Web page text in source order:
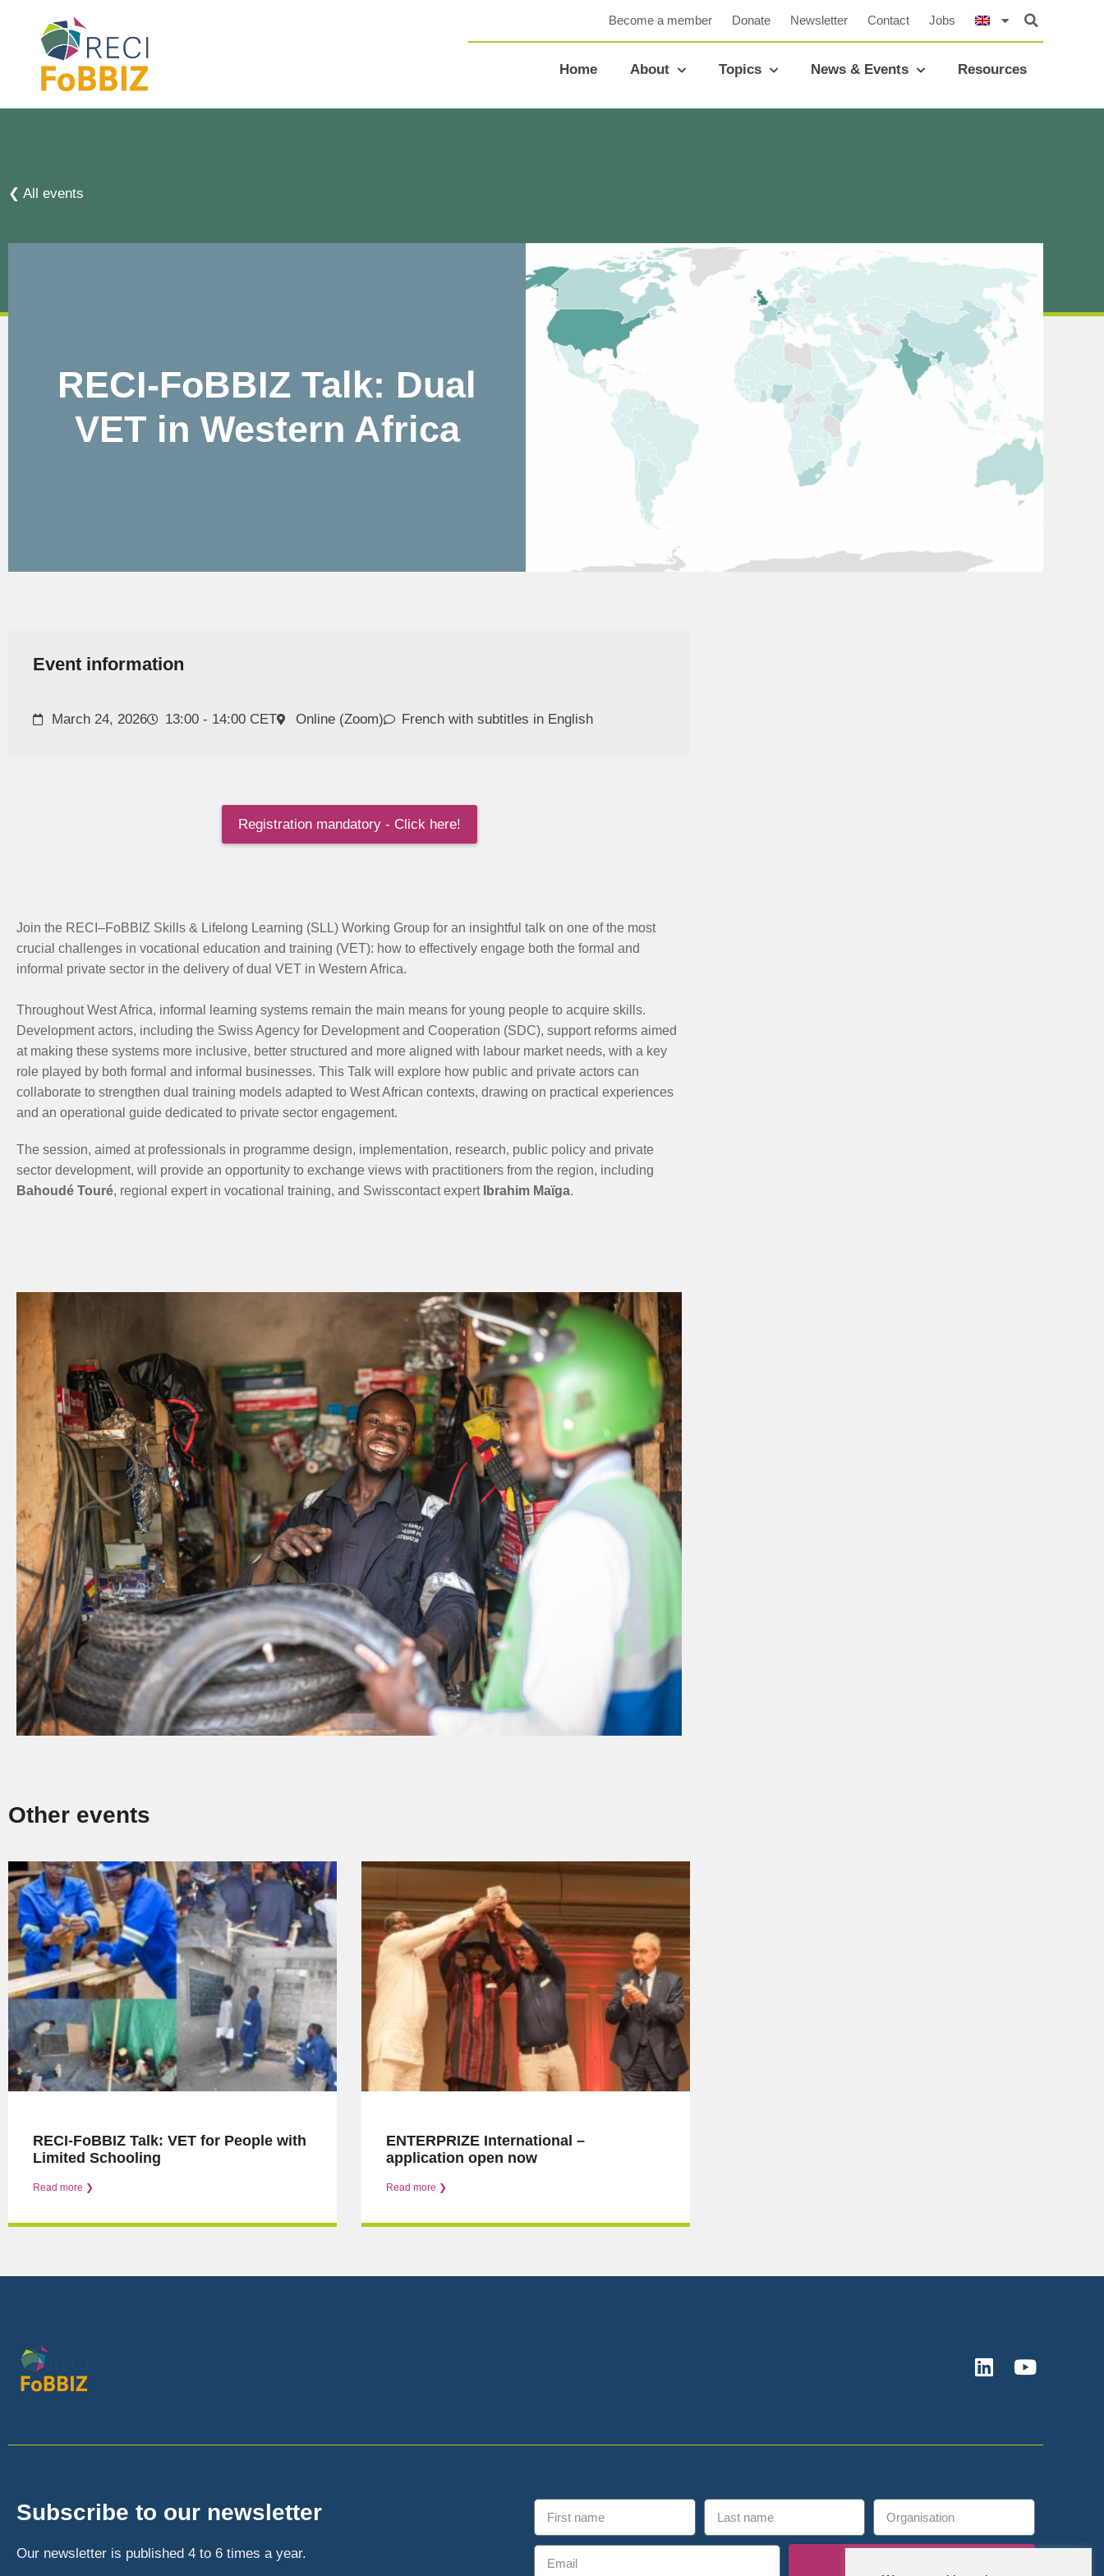
Become a member Donate Newsletter Contact Jobs
Home About Topics News & Events Resources
❮ All events
RECI-FoBBIZ Talk: Dual
VET in Western Africa
Event information
March 24, 2026 13:00 - 14:00 CET Online (Zoom) French with subtitles in English
Registration mandatory - Click here!
Join the RECI –FoBBIZ Skills & Lifelong Learning (SLL) Working Group for an insightful talk on one of the most
crucial challenges in vocational education and training (VET): how to effectively engage both the formal and
informal private sector in the delivery of dual VET in Western Africa.
Throughout West Africa, informal learning systems remain the main means for young people to acquire skills.
Development actors, including the Swiss Agency for Development and Cooperation (SDC), support reforms aimed
at making these systems more inclusive, better structured and more aligned with labour market needs, with a key
role played by both formal and informal businesses. This Talk will explore how public and private actors can
collaborate to strengthen dual training models adapted to West African contexts, drawing on practical experiences
and an operational guide dedicated to private sector engagement.
The session, aimed at professionals in programme design, implementation, research, public policy and private
sector development, will provide an opportunity to exchange views with practitioners from the region, including
Bahoudé Touré, regional expert in vocational training, and Swisscontact expert Ibrahim Maïga.
Other events
RECI-FoBBIZ Talk: VET for People with
Limited Schooling
Read more ❯
ENTERPRIZE International –
application open now
Read more ❯
Subscribe to our newsletter
Our newsletter is published 4 to 6 times a year.